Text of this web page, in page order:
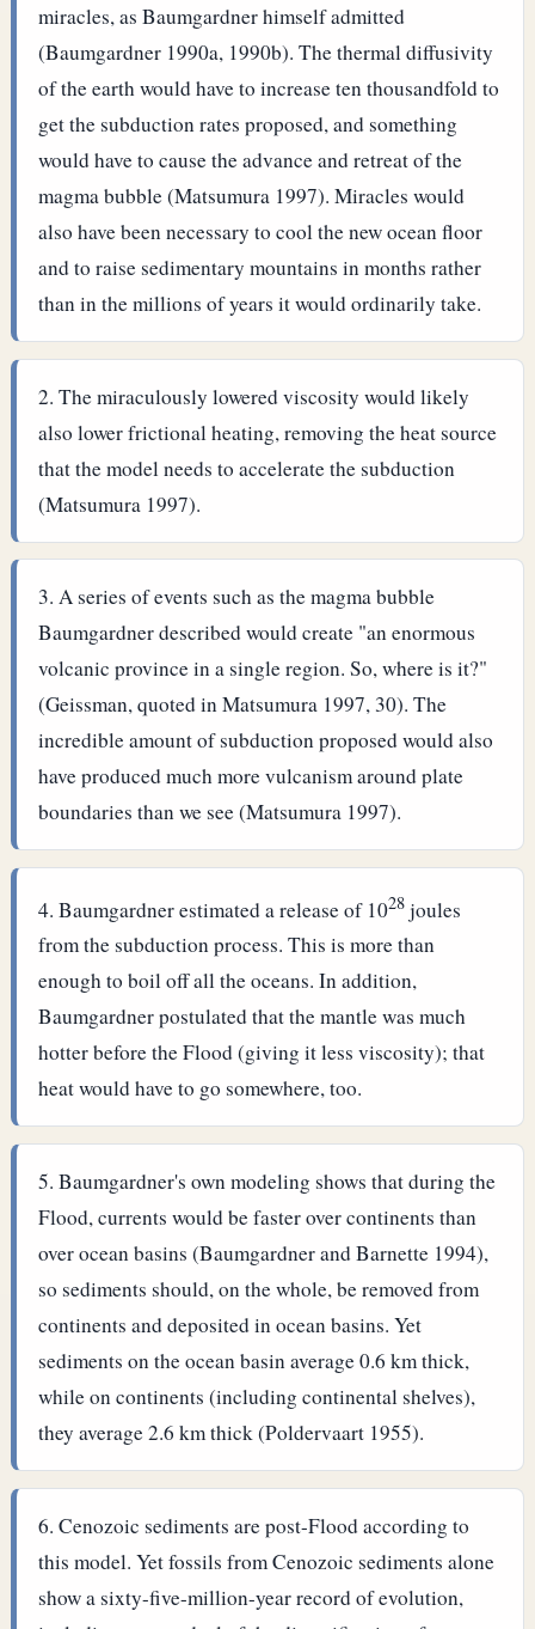
miracles, as Baumgardner himself admitted
(Baumgardner 1990a, 1990b). The thermal diffusivity
of the earth would have to increase ten thousandfold to
get the subduction rates proposed, and something
would have to cause the advance and retreat of the
magma bubble (Matsumura 1997). Miracles would
also have been necessary to cool the new ocean floor
and to raise sedimentary mountains in months rather
than in the millions of years it would ordinarily take.
The miraculously lowered viscosity would likely
also lower frictional heating, removing the heat source
that the model needs to accelerate the subduction
(Matsumura 1997).
A series of events such as the magma bubble
Baumgardner described would create "an enormous
volcanic province in a single region. So, where is it?"
(Geissman, quoted in Matsumura 1997, 30). The
incredible amount of subduction proposed would also
have produced much more vulcanism around plate
boundaries than we see (Matsumura 1997).
Baumgardner estimated a release of 1028 joules
from the subduction process. This is more than
enough to boil off all the oceans. In addition,
Baumgardner postulated that the mantle was much
hotter before the Flood (giving it less viscosity); that
heat would have to go somewhere, too.
Baumgardner's own modeling shows that during the
Flood, currents would be faster over continents than
over ocean basins (Baumgardner and Barnette 1994),
so sediments should, on the whole, be removed from
continents and deposited in ocean basins. Yet
sediments on the ocean basin average 0.6 km thick,
while on continents (including continental shelves),
they average 2.6 km thick (Poldervaart 1955).
Cenozoic sediments are post-Flood according to
this model. Yet fossils from Cenozoic sediments alone
show a sixty-five-million-year record of evolution,